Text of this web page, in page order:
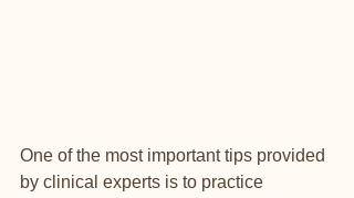
One of the most important tips provided
by clinical experts is to practice